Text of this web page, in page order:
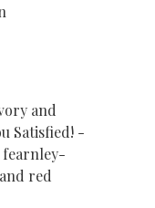
and
Satisfied! -
red